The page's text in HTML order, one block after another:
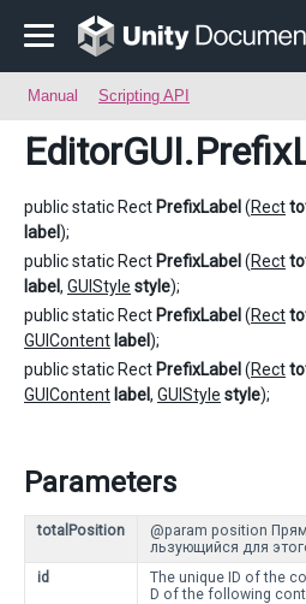
Manual Scripting API
EditorGUI
public static Rect PrefixLabel (Rect
label);
public static Rect PrefixLabel (Rect
label, GUIStyle style);
public static Rect PrefixLabel (Rect
GUIContent label);
public static Rect PrefixLabel (Rect
GUIContent label, GUIStyle style);
Parameters
totalPosition
@param position
льзующийся для
id
The unique ID of the
D of the following